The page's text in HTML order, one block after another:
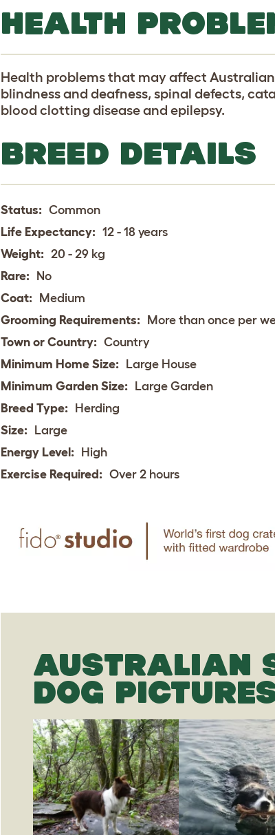
HEALTH
Health problems that may affect
blindness and deafness, spinal defects,
blood clotting disease and epilepsy.
BREED DETAILS
Status: Common
Life Expectancy: 12 - 18 years
Weight: 20 - 29 kg
Rare: No
Coat: Medium
Grooming Requirements: More than once per
Town or Country: Country
Minimum Home Size: Large House
Minimum Garden Size: Large Garden
Breed Type: Herding
Size: Large
Energy Level: High
Exercise Required: Over 2 hours
AUSTRALIAN
DOG